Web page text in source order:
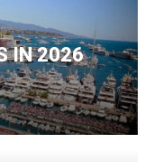
IN 2026